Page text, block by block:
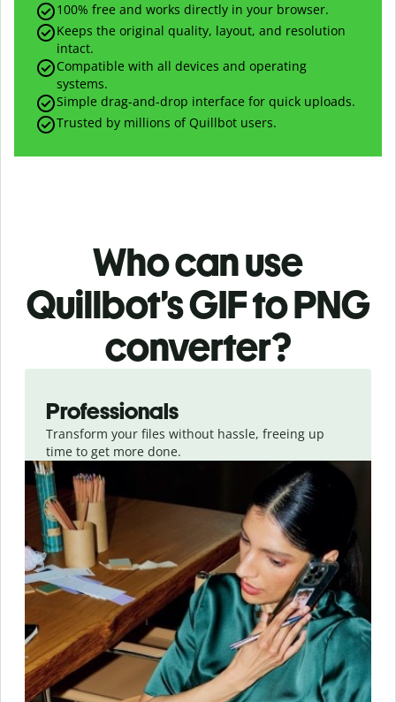
100% free and works directly in your browser.
Keeps the original quality, layout, and resolution
intact.
Compatible with all devices and operating
systems.
Simple drag-and-drop interface for quick uploads.
Trusted by millions of Quillbot users.
Who can use
Quillbot’s GIFto PNG
converter?
Professionals
Transform your files without hassle, freeing up
time to get more done.